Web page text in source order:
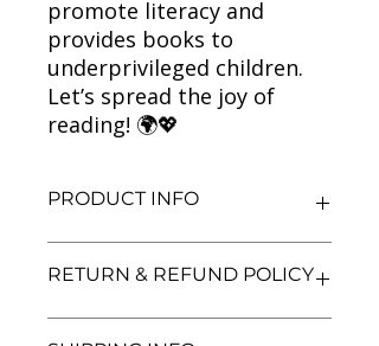
promote literacy and
provides books to
underprivileged children.
Let’s spread the joy of
reading! 🌍💖
PRODUCT INFO
Author: Veronica Roth
RETURN & REFUND POLICY